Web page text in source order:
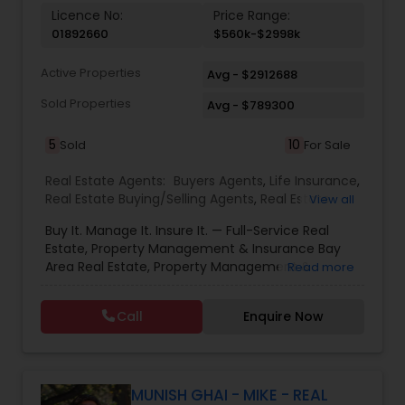
Licence No:
01892660
Price Range:
$560k-$2998k
Active Properties
Avg - $2912688
Sold Properties
Avg - $789300
5 Sold 10 For Sale
Real Estate Agents: Buyers Agents, Life Insurance,
Real Estate Buying/Selling Agents, Real Estate
Agents,Rental Agents,Sellers Agents
View all
Buy It. Manage It. Insure It. — Full-Service Real
Estate, Property Management & Insurance Bay
Area Real Estate, Property Management &
Broker | CEPA | Insurance Advisor Eminent Valley
Real Estate & Eminent Valley Insurance Agency
With over 14 years of Bay Area real estate
driven precision and real estate expertise to
Read more
Call Enquire Now
MUNISH GHAI - MIKE - REAL